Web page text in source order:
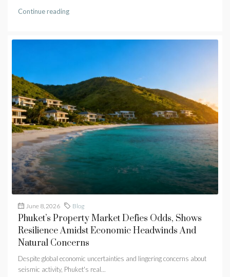
Continue reading
June 8, 2026 Blog
Phuket’s Property Market Defies Odds, Shows
Resilience Amidst Economic Headwinds And
Natural Concerns
Despite global economic uncertainties and lingering concerns about
seismic activity, Phuket's real...